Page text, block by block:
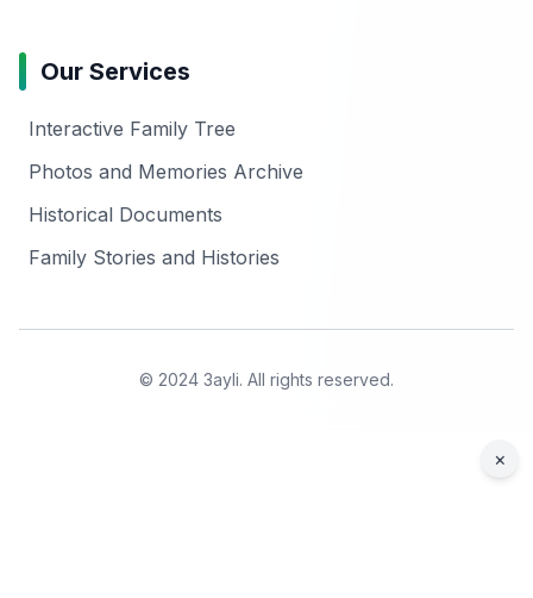
Our Services
Interactive Family Tree
Photos and Memories Archive
Historical Documents
Family Stories and Histories
© 2024 3ayli. All rights reserved.
×